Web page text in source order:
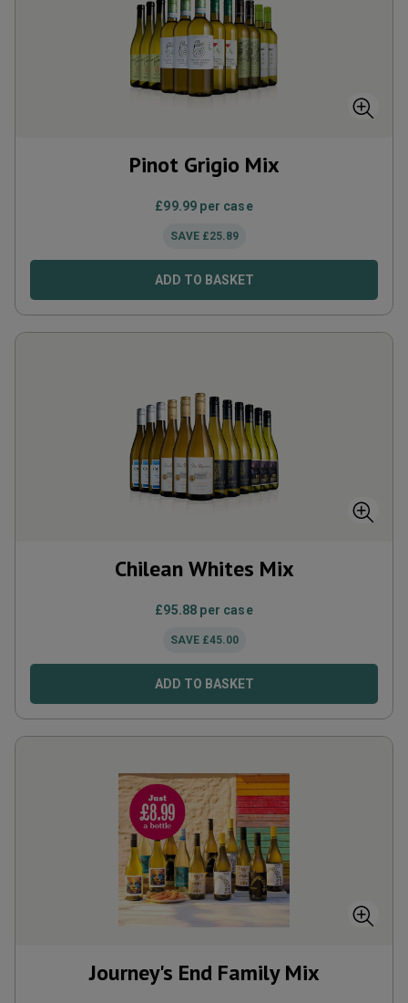
Pinot Grigio Mix
£99.99 per case
SAVE £25.89
ADD TO BASKET
Chilean Whites Mix
£95.88 per case
SAVE £45.00
ADD TO BASKET
Journey's End Family Mix